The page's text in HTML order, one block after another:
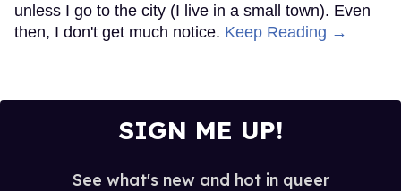
unless I go to the city (I live in a small town). Even
then, I don't get much notice. Keep Reading →
SIGN ME UP!
See what's new and hot in queer